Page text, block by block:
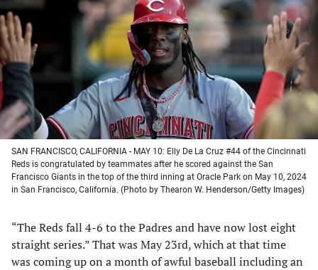
a
new
tab)
a
new
tab)
a
new
tab)
a
new
tab)
SAN FRANCISCO, CALIFORNIA - MAY 10: Elly De La Cruz #44 of the Cincinnati
Reds is congratulated by teammates after he scored against the San
Francisco Giants in the top of the third inning at Oracle Park on May 10, 2024
in San Francisco, California. (Photo by Thearon W. Henderson/Getty Images)
“The Reds fall 4-6 to the Padres and have now lost eight
straight series.” That was May 23rd, which at that time
was coming up on a month of awful baseball including an